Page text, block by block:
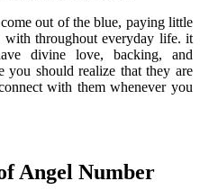
out of the blue, paying little
throughout everyday life. it
divine love, backing, and
you should realize that they are
with them whenever you
Angel Number